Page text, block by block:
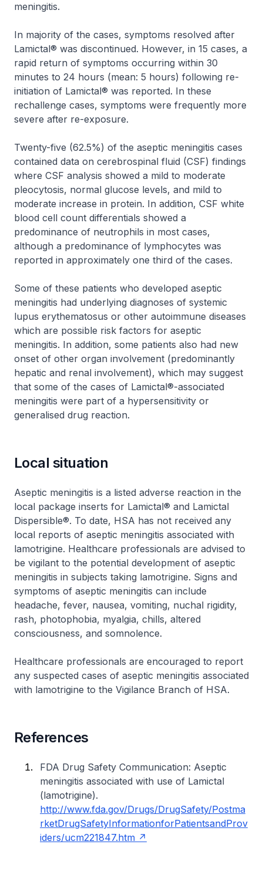
meningitis.
In majority of the cases, symptoms resolved after
Lamictal® was discontinued. However, in 15 cases, a
rapid return of symptoms occurring within 30
minutes to 24 hours (mean: 5 hours) following re-
initiation of Lamictal® was reported. In these
rechallenge cases, symptoms were frequently more
severe after re-exposure.
Twenty-five (62.5%) of the aseptic meningitis cases
contained data on cerebrospinal fluid (CSF) findings
where CSF analysis showed a mild to moderate
pleocytosis, normal glucose levels, and mild to
moderate increase in protein. In addition, CSF white
blood cell count differentials showed a
predominance of neutrophils in most cases,
although a predominance of lymphocytes was
reported in approximately one third of the cases.
Some of these patients who developed aseptic
meningitis had underlying diagnoses of systemic
lupus erythematosus or other autoimmune diseases
which are possible risk factors for aseptic
meningitis. In addition, some patients also had new
onset of other organ involvement (predominantly
hepatic and renal involvement), which may suggest
that some of the cases of Lamictal®-associated
meningitis were part of a hypersensitivity or
generalised drug reaction.
Local situation
Aseptic meningitis is a listed adverse reaction in the
local package inserts for Lamictal® and Lamictal
Dispersible®. To date, HSA has not received any
local reports of aseptic meningitis associated with
lamotrigine. Healthcare professionals are advised to
be vigilant to the potential development of aseptic
meningitis in subjects taking lamotrigine. Signs and
symptoms of aseptic meningitis can include
headache, fever, nausea, vomiting, nuchal rigidity,
rash, photophobia, myalgia, chills, altered
consciousness, and somnolence.
Healthcare professionals are encouraged to report
any suspected cases of aseptic meningitis associated
with lamotrigine to the Vigilance Branch of HSA.
References
FDA Drug Safety Communication: Aseptic
meningitis associated with use of Lamictal
(lamotrigine).
http://www.fda.gov/Drugs/DrugSafety/Postma
rketDrugSafetyInformationforPatientsandProv
iders/ucm221847.htm